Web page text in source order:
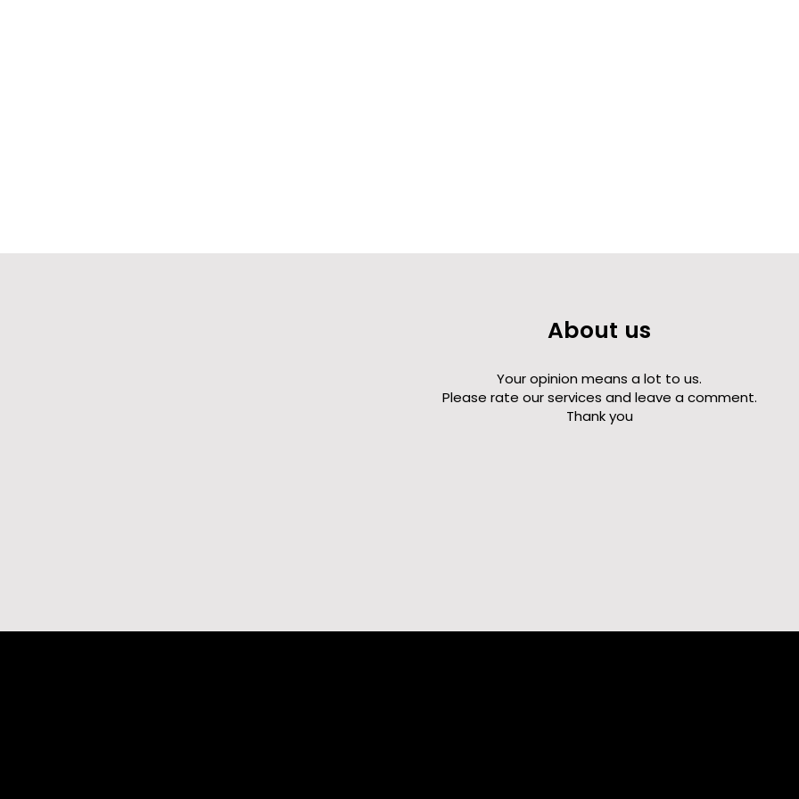
About us
Your opinion means a lot to us.
Please rate our services and leave a comment.
Thank you